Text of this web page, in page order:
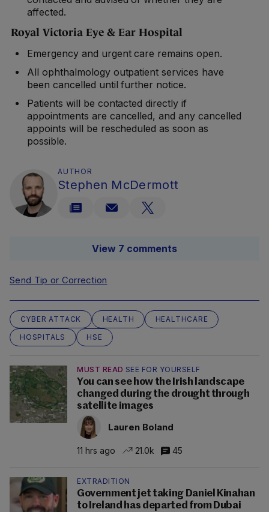
affected.
Royal Victoria Eye & Ear Hospital
Emergency and urgent care remains open.
All ophthalmology outpatient services have
been cancelled until further notice.
Patients will be contacted directly if
appointments are cancelled, and any cancelled
appoints will be rescheduled as soon as
possible.
AUTHOR
Stephen McDermott
View 7 comments
Send Tip or Correction
CYBER ATTACK HEALTH
HEALTHCARE
HOSPITALS
HSE
MUST READ SEE FOR YOURSELF
You can see how the Irish landscape
changed during the drought through
satellite images
Lauren Boland
11 hrs ago 21.0k 45
EXTRADITION
Government jet taking Daniel Kinahan
to Ireland has departed from Dubai